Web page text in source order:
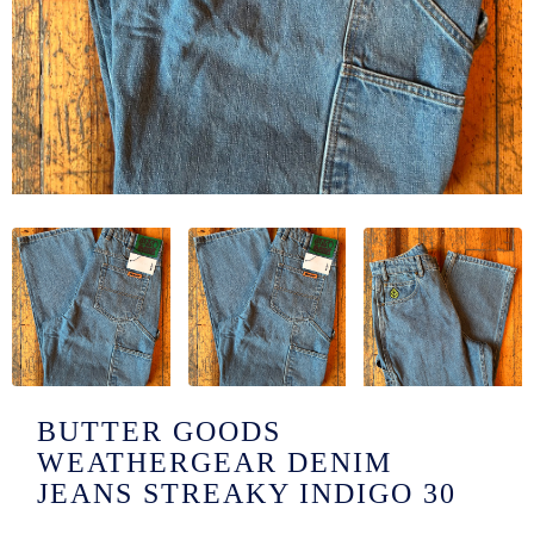
HATZ
CREW
&
BUTTER GOODS
WEATHERGEAR DENIM
JEANS STREAKY INDIGO 30